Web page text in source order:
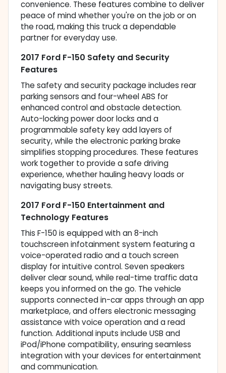
convenience. These features combine to deliver
peace of mind whether you're on the job or on
the road, making this truck a dependable
partner for everyday use.
2017 Ford F-150 Safety and Security
Features
The safety and security package includes rear
parking sensors and four-wheel ABS for
enhanced control and obstacle detection.
Auto-locking power door locks and a
programmable safety key add layers of
security, while the electronic parking brake
simplifies stopping procedures. These features
work together to provide a safe driving
experience, whether hauling heavy loads or
navigating busy streets.
2017 Ford F-150 Entertainment and
Technology Features
This F-150 is equipped with an 8-inch
touchscreen infotainment system featuring a
voice-operated radio and a touch screen
display for intuitive control. Seven speakers
deliver clear sound, while real-time traffic data
keeps you informed on the go. The vehicle
supports connected in-car apps through an app
marketplace, and offers electronic messaging
assistance with voice operation and a read
function. Additional inputs include USB and
iPod/iPhone compatibility, ensuring seamless
integration with your devices for entertainment
and communication.